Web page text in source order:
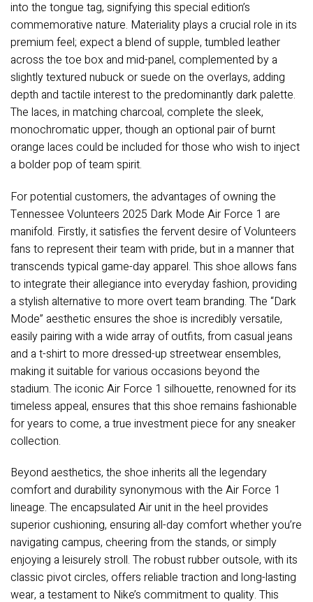
into the tongue tag, signifying this special edition’s
commemorative nature. Materiality plays a crucial role in its
premium feel; expect a blend of supple, tumbled leather
across the toe box and mid-panel, complemented by a
slightly textured nubuck or suede on the overlays, adding
depth and tactile interest to the predominantly dark palette.
The laces, in matching charcoal, complete the sleek,
monochromatic upper, though an optional pair of burnt
orange laces could be included for those who wish to inject
a bolder pop of team spirit.
For potential customers, the advantages of owning the
Tennessee Volunteers 2025 Dark Mode Air Force 1 are
manifold. Firstly, it satisfies the fervent desire of Volunteers
fans to represent their team with pride, but in a manner that
transcends typical game-day apparel. This shoe allows fans
to integrate their allegiance into everyday fashion, providing
a stylish alternative to more overt team branding. The “Dark
Mode” aesthetic ensures the shoe is incredibly versatile,
easily pairing with a wide array of outfits, from casual jeans
and a t-shirt to more dressed-up streetwear ensembles,
making it suitable for various occasions beyond the
stadium. The iconic Air Force 1 silhouette, renowned for its
timeless appeal, ensures that this shoe remains fashionable
for years to come, a true investment piece for any sneaker
collection.
Beyond aesthetics, the shoe inherits all the legendary
comfort and durability synonymous with the Air Force 1
lineage. The encapsulated Air unit in the heel provides
superior cushioning, ensuring all-day comfort whether you’re
navigating campus, cheering from the stands, or simply
enjoying a leisurely stroll. The robust rubber outsole, with its
classic pivot circles, offers reliable traction and long-lasting
wear, a testament to Nike’s commitment to quality. This